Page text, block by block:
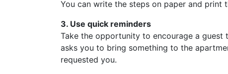
You can write the steps on paper and
3. Use quick reminders
Take the opportunity to encourage a guest
asks you to bring something to the
requested you.